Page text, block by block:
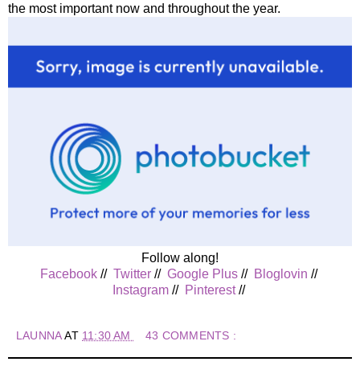
the most important now and throughout the year.
Follow along!
Facebook// Twitter// Google Plus// Bloglovin //
Instagram// Pinterest//
LAUNNAAT 11:30 AM 43 COMMENTS :